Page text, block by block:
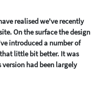
realised we've recently
On the surface the design
introduced a number of
little bit better. It was
had been largely